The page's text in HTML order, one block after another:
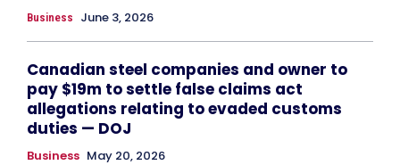
Business June 3, 2026
Canadian steel companies and owner to
pay $19m to settle false claims act
allegations relating to evaded customs
duties — DOJ
Business May 20, 2026